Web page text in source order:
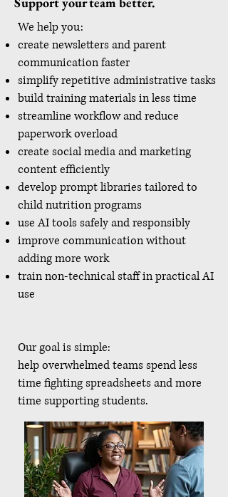
We help you:
create newsletters and parent
communication faster
simplify repetitive administrative tasks
build training materials in less time
streamline workflow and reduce
paperwork overload
create social media and marketing
content efficiently
develop prompt libraries tailored to
child nutrition programs
use AI tools safely and responsibly
improve communication without
adding more work
train non-technical staff in practical AI
use
Our goal is simple:
help overwhelmed teams spend less
time fighting spreadsheets and more
time supporting students.